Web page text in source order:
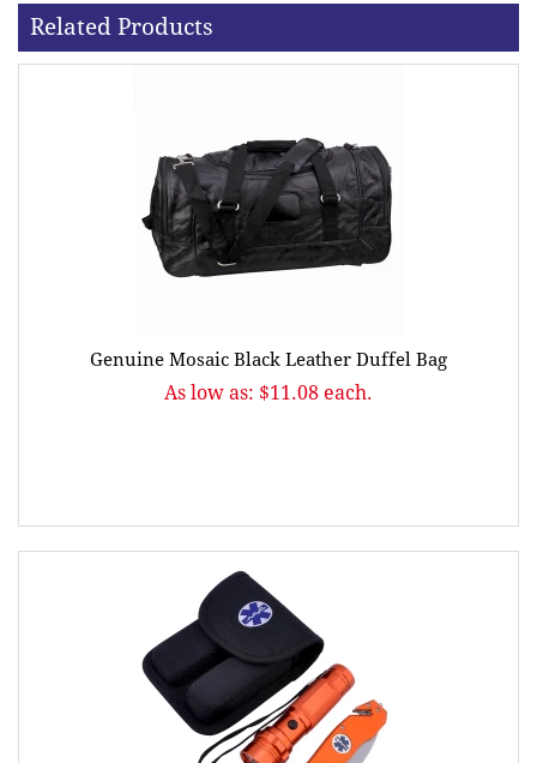
Related Products
Genuine Mosaic Black Leather Duffel Bag
As low as: $11.08 each.